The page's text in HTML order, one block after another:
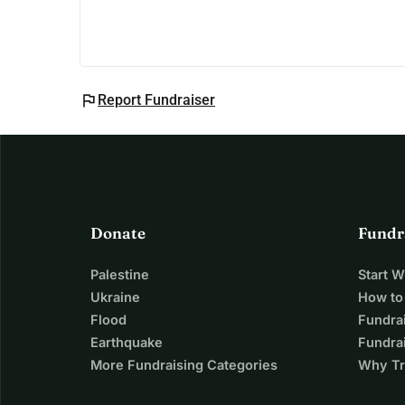
flag Report Fundraiser
Donate
Palestine
Ukraine
Flood
Earthquake
More Fundraising Categories
Start
How
Why